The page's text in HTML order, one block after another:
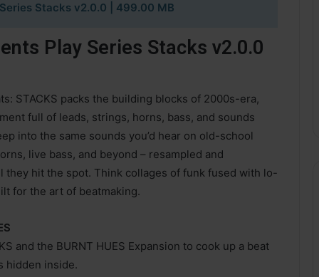
Stacks v2.0.0 | 499.00 MB
Play Series Stacks v2.0.0
STACKS packs the building blocks of 2000s-era,
full of leads, strings, horns, bass, and sounds
into the same sounds you’d hear on old-school
live bass, and beyond – resampled and
hit the spot. Think collages of funk fused with lo-
for the art of beatmaking.
and the BURNT HUES Expansion to cook up a beat
hidden inside.